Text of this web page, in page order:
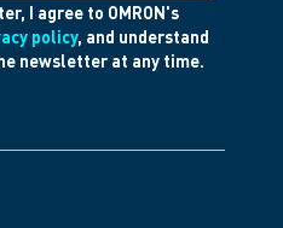
I agree to OMRON's
policy, and understand
newsletter at any time.